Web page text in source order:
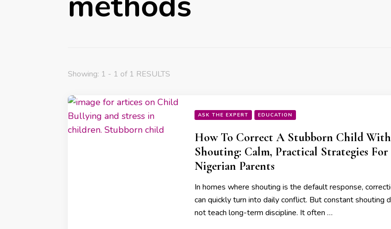
Showing: 1 - 1 of 1 RESULTS
ASK THE EXPERT EDUCATION
How To Correct A Stubborn Child
Shouting: Calm, Practical Strategies For
Nigerian Parents
In homes where shouting is the default response,
can quickly turn into daily conflict. But constant shouting
not teach long-term discipline. It often …